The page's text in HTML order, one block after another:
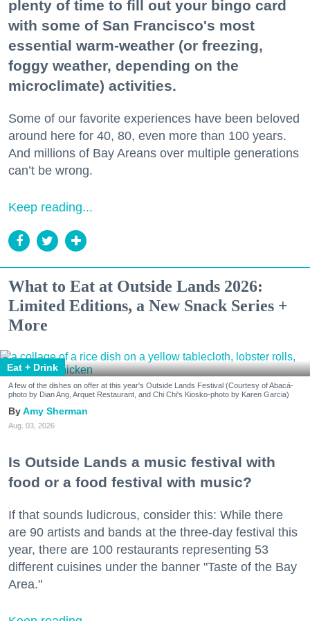
plenty of time to fill out your bingo card
with some of San Francisco's most
essential warm-weather (or freezing,
foggy weather, depending on the
microclimate) activities.
Some of our favorite experiences have been beloved
around here for 40, 80, even more than 100 years.
And millions of Bay Areans over multiple generations
can’t be wrong.
Keep reading...
What to Eat at Outside Lands 2026:
Limited Editions, a New Snack Series +
More
Eat + Drink
A few of the dishes on offer at this year's Outside Lands Festival (Courtesy of Abacá-
photo by Dian Ang, Arquet Restaurant, and Chi Chi's Kiosko-photo by Karen Garcia)
Amy Sherman
Aug. 03, 2026
Is Outside Lands a music festival with
food or a food festival with music?
If that sounds ludicrous, consider this: While there
are 90 artists and bands at the three-day festival this
year, there are 100 restaurants representing 53
different cuisines under the banner "Taste of the Bay
Area."